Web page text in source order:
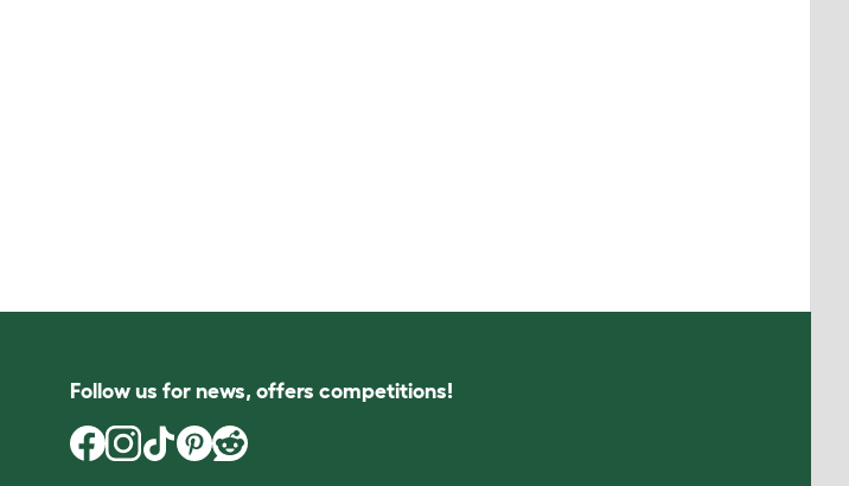
Follow us for news, offers competitions!